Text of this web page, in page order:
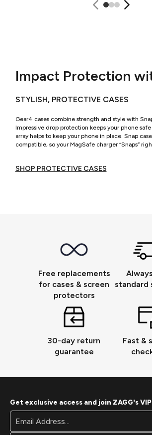
Impact Protection
STYLISH, PROTECTIVE CASES
Gear4 cases combine strength and style with
Impressive drop protection keeps your phone
array helps to keep your phone in place. Snap
compatible, so your MagSafe charger “Snaps”
SHOP PROTECTIVE CASES
Free replacements
for cases & screen
protectors
standard
30-day return
guarantee
Fast &
Get exclusive access and join ZAGG's
Footer
Newsletter
Signup
Email